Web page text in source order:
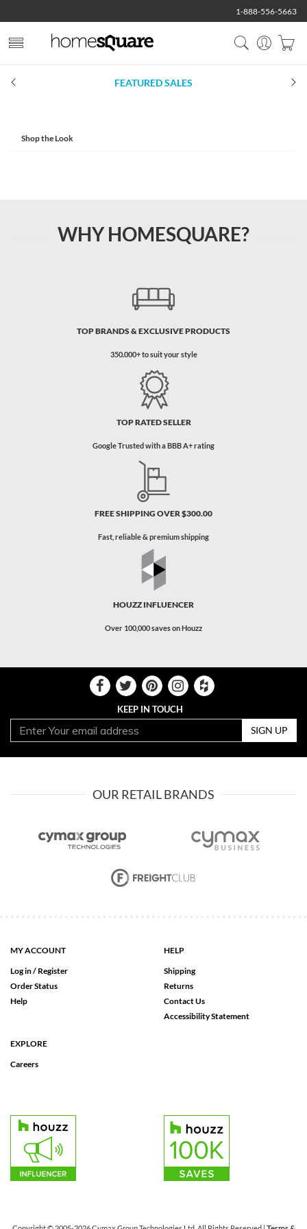
1-888-556-5663
FEATURED SALES
Shop the Look
WHY HOMESQUARE?
TOP BRANDS & EXCLUSIVE PRODUCTS
350.000+ to suit your style
TOP RATED SELLER
Google Trusted with a BBB A+ rating
FREE SHIPPING OVER $300.00
Fast, reliable & premium shipping
HOUZZ INFLUENCER
Over 100,000 saves on Houzz
KEEP IN TOUCH
SIGN UP
OUR RETAIL BRANDS
MY ACCOUNT
Log in / Register
Order Status
Help
HELP
Shipping
Returns
Contact Us
Accessibility Statement
EXPLORE
Careers